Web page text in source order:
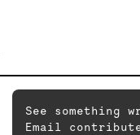
See something
Email